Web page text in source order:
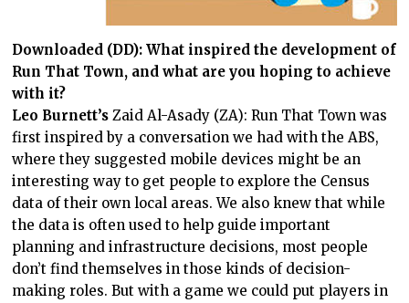
Downloaded (DD): What inspired the development of
Run That Town, and what are you hoping to achieve
with it?
Leo Burnett’sZaid Al-Asady (ZA): Run That Town was
first inspired by a conversation we had with the ABS,
where they suggested mobile devices might be an
interesting way to get people to explore the Census
data of their own local areas. We also knew that while
the data is often used to help guide important
planning and infrastructure decisions, most people
don’t find themselves in those kinds of decision-
making roles. But with a game we could put players in